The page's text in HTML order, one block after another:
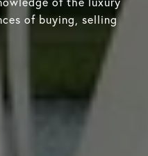
of buying, selling